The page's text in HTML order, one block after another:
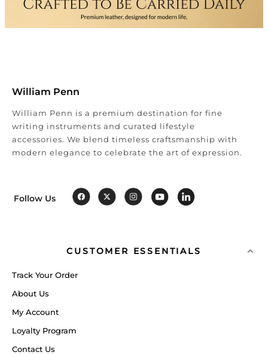
William Penn
William Penn is a premium destination for fine
writing instruments and curated lifestyle
accessories. We blend timeless craftsmanship with
modern elegance to celebrate the art of expression.
Follow Us
CUSTOMER ESSENTIALS
Track Your Order
About Us
My Account
Loyalty Program
Contact Us